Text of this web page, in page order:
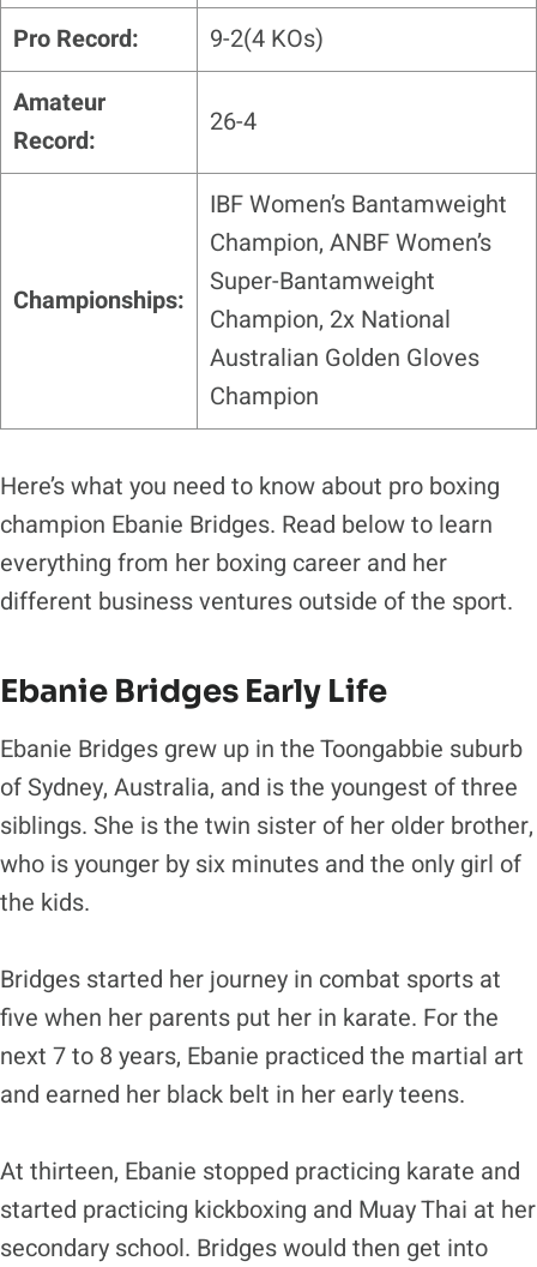
Pro Record:
9-2(4 KOs)
Amateur
Record:
26-4
Championships:
IBF Women’s Bantamweight
Champion, ANBF Women’s
Super-Bantamweight
Champion, 2x National
Australian Golden Gloves
Champion
Here’s what you need to know about pro boxing
champion Ebanie Bridges. Read below to learn
everything from her boxing career and her
different business ventures outside of the sport.
Ebanie Bridges Early Life
Ebanie Bridges grew up in the Toongabbie suburb
of Sydney, Australia, and is the youngest of three
siblings. She is the twin sister of her older brother,
who is younger by six minutes and the only girl of
the kids.
Bridges started her journey in combat sports at
five when her parents put her in karate. For the
next 7 to 8 years, Ebanie practiced the martial art
and earned her black belt in her early teens.
At thirteen, Ebanie stopped practicing karate and
started practicing kickboxing and Muay Thai at her
secondary school. Bridges would then get into